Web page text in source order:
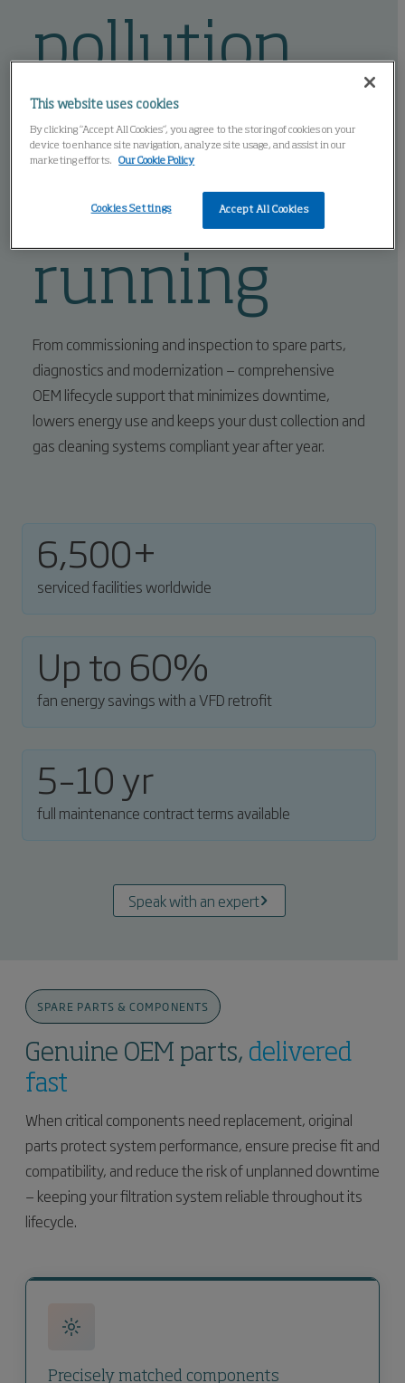
pollution
control
equipment
running
From commissioning and inspection to spare parts,
diagnostics and modernization — comprehensive
OEM lifecycle support that minimizes downtime,
lowers energy use and keeps your dust collection and
gas cleaning systems compliant year after year.
6,500+
serviced facilities worldwide
Up to 60%
fan energy savings with a VFD retrofit
5–10 yr
full maintenance contract terms available
Speak with an expert
SPARE PARTS & COMPONENTS
Genuine OEM parts, delivered
fast
When critical components need replacement, original
parts protect system performance, ensure precise fit and
compatibility, and reduce the risk of unplanned downtime
— keeping your filtration system reliable throughout its
lifecycle.
Precisely matched components
This website uses cookies
By clicking “Accept All Cookies”, you agree to the storing of cookies on your
device to enhance site navigation, analyze site usage, and assist in our
marketing efforts.
Our Cookie Policy
Accept All Cookies
Cookies Settings